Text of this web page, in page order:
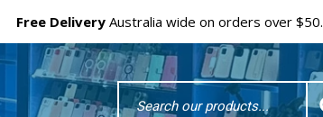
Free Delivery Australia wide on orders over $50.
Search
Word